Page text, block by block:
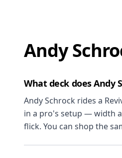
Andy
What deck does Andy
Andy Schrock rides a
in a pro's setup — width
flick. You can shop the